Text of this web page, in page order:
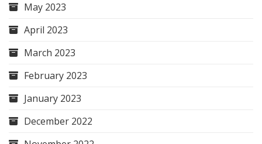
May 2023
April 2023
March 2023
February 2023
January 2023
December 2022